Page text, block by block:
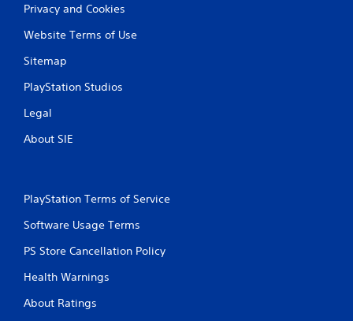
Privacy and Cookies
Website Terms of Use
Sitemap
PlayStation Studios
Legal
About SIE
PlayStation Terms of Service
Software Usage Terms
PS Store Cancellation Policy
Health Warnings
About Ratings